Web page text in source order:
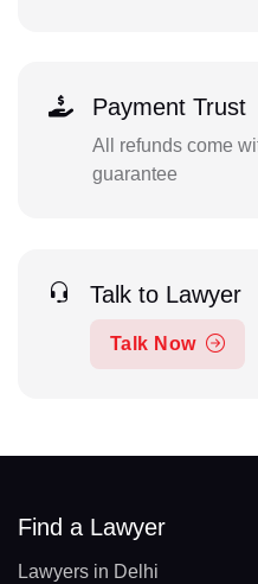
Payment Trust
All refunds come
guarantee
Talk to Lawyer
Talk Now
Find a Lawyer
Lawyers in Delhi